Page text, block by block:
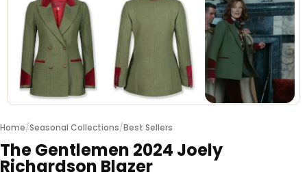
Home/Seasonal Collections/Best Sellers
The Gentlemen 2024 Joely
Richardson Blazer